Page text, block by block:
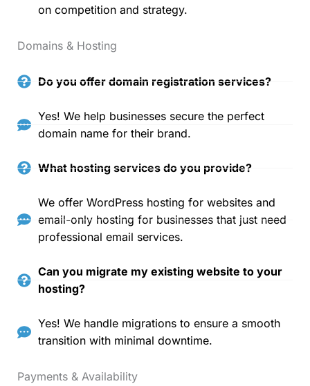
on competition and strategy.
Domains & Hosting
Do you offer domain registration services?
Yes! We help businesses secure the perfect
domain name for their brand.
What hosting services do you provide?
We offer WordPress hosting for websites and
email-only hosting for businesses that just need
professional email services.
Can you migrate my existing website to your
hosting?
Yes! We handle migrations to ensure a smooth
transition with minimal downtime.
Payments & Availability